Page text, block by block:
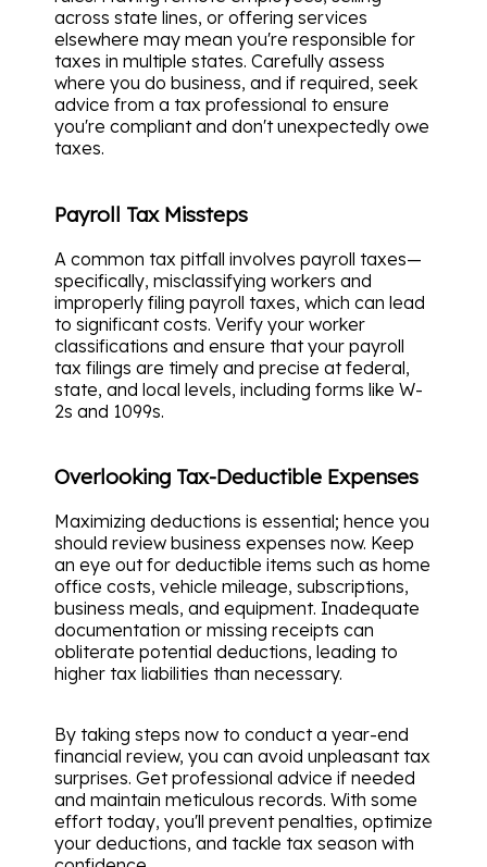
across state lines, or offering services
elsewhere may mean you're responsible for
taxes in multiple states. Carefully assess
where you do business, and if required, seek
advice from a tax professional to ensure
you're compliant and don't unexpectedly owe
taxes.
Payroll Tax Missteps
A common tax pitfall involves payroll taxes—
specifically, misclassifying workers and
improperly filing payroll taxes, which can lead
to significant costs. Verify your worker
classifications and ensure that your payroll
tax filings are timely and precise at federal,
state, and local levels, including forms like W-
2s and 1099s.
Overlooking Tax-Deductible Expenses
Maximizing deductions is essential; hence you
should review business expenses now. Keep
an eye out for deductible items such as home
office costs, vehicle mileage, subscriptions,
business meals, and equipment. Inadequate
documentation or missing receipts can
obliterate potential deductions, leading to
higher tax liabilities than necessary.
By taking steps now to conduct a year-end
financial review, you can avoid unpleasant tax
surprises. Get professional advice if needed
and maintain meticulous records. With some
effort today, you'll prevent penalties, optimize
your deductions, and tackle tax season with